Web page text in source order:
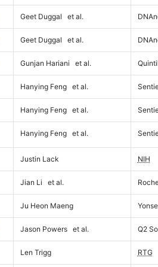
Geet Duggal et al.
Geet Duggal et al.
Gunjan Hariani et al.
Hanying Feng et al.
Hanying Feng et al.
Hanying Feng et al.
Justin Lack NIH
Jian Li et al.
Ju Heon Maeng
Jason Powers et al. Q2
Len Trigg RTG